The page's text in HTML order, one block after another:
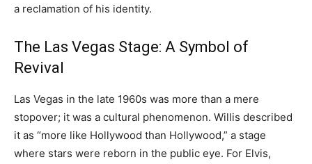
a reclamation of his identity.
The Las Vegas Stage: A Symbol of
Revival
Las Vegas in the late 1960s was more than a mere
stopover; it was a cultural phenomenon. Willis described
it as “more like Hollywood than Hollywood,” a stage
where stars were reborn in the public eye. For Elvis,